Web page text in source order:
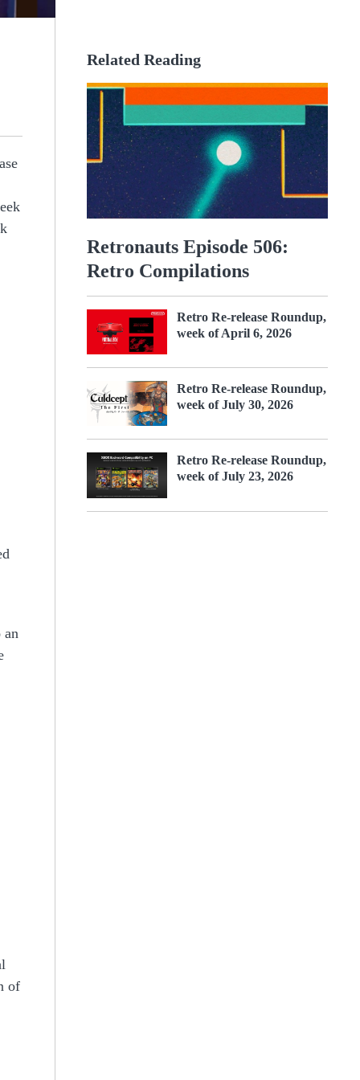
an
of
Related Reading
Retronauts Episode 506:
Retro Compilations
Retro Re-release Roundup,
week of April 6, 2026
Retro Re-release Roundup,
week of July 30, 2026
Retro Re-release Roundup,
week of July 23, 2026